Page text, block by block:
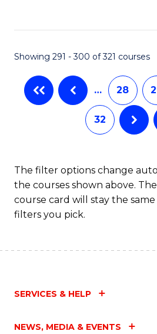
Showing 291 - 300 of 321 courses
… 28
32
The filter options change
the courses shown above.
course card will stay the
filters you pick.
SERVICES & HELP
NEWS, MEDIA & EVENTS